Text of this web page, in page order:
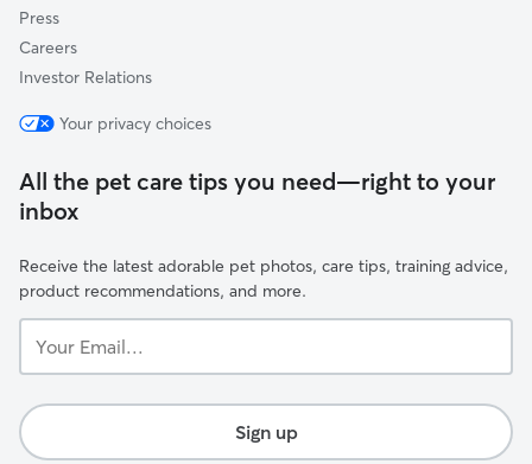
Press
Careers
Investor Relations
Your privacy choices
All the pet care tips you need—right to your
inbox
Receive the latest adorable pet photos, care tips, training advice,
product recommendations, and more.
Email...
Sign up